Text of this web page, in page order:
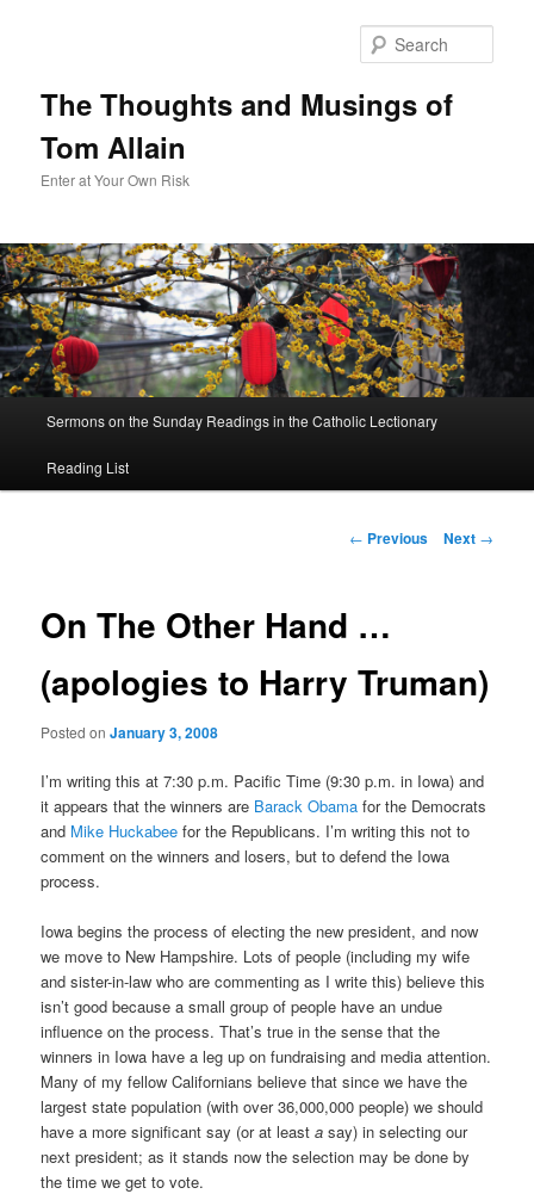
The Thoughts and Musings of
Tom Allain
Enter at Your Own Risk
Skip
to
Sermons on the Sunday Readings in the Catholic Lectionary
Reading List
Post
← Previous Next →
On The Other Hand …
(apologies to Harry Truman)
Posted onJanuary 3, 2008
I’m writing this at 7:30 p.m. Pacific Time (9:30 p.m. in Iowa) and
it appears that the winners are Barack Obama for the Democrats
and Mike Huckabee for the Republicans. I’m writing this not to
comment on the winners and losers, but to defend the Iowa
process.
Iowa begins the process of electing the new president, and now
we move to New Hampshire. Lots of people (including my wife
and sister-in-law who are commenting as I write this) believe this
isn’t good because a small group of people have an undue
influence on the process. That’s true in the sense that the
winners in Iowa have a leg up on fundraising and media attention.
Many of my fellow Californians believe that since we have the
largest state population (with over 36,000,000 people) we should
have a more significant say (or at leasta say) in selecting our
next president; as it stands now the selection may be done by
the time we get to vote.